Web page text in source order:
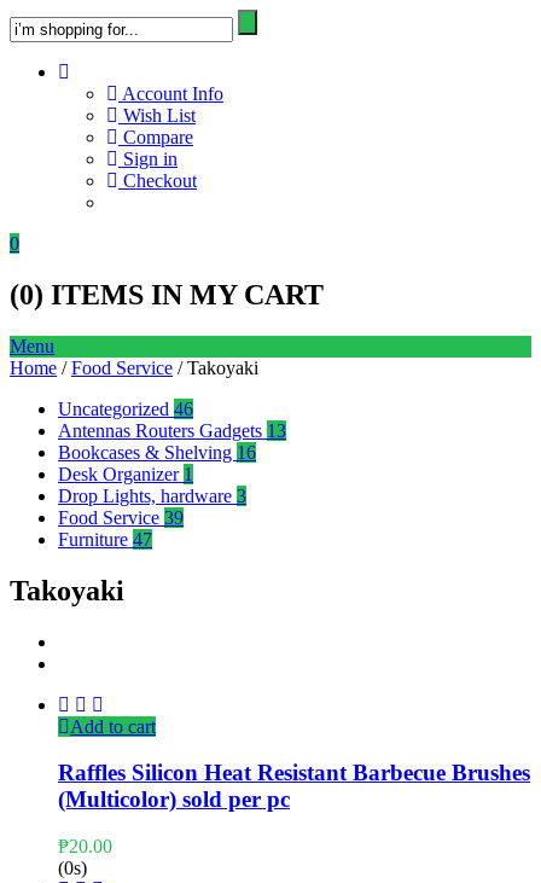
Account Info
Wish List
Compare
Sign in
Checkout
0
(0) ITEMS IN MY CART
Menu
Home /Food Service / Takoyaki
Uncategorized 46
Antennas Routers Gadgets 13
Bookcases & Shelving 16
Desk Organizer 1
Drop Lights, hardware 3
Food Service 39
Furniture 47
Takoyaki
Add to cart
Raffles Silicon Heat Resistant Barbecue Brushes
(Multicolor) sold per pc
₱20.00
(0s)